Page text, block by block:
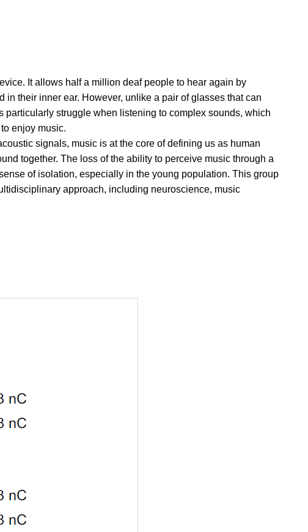
It allows half a million deaf people to hear again by
their inner ear. However, unlike a pair of glasses that can
particularly struggle when listening to complex sounds, which
enjoy music.
signals, music is at the core of defining us as human
together. The loss of the ability to perceive music through a
of isolation, especially in the young population. This group
approach, including neuroscience, music